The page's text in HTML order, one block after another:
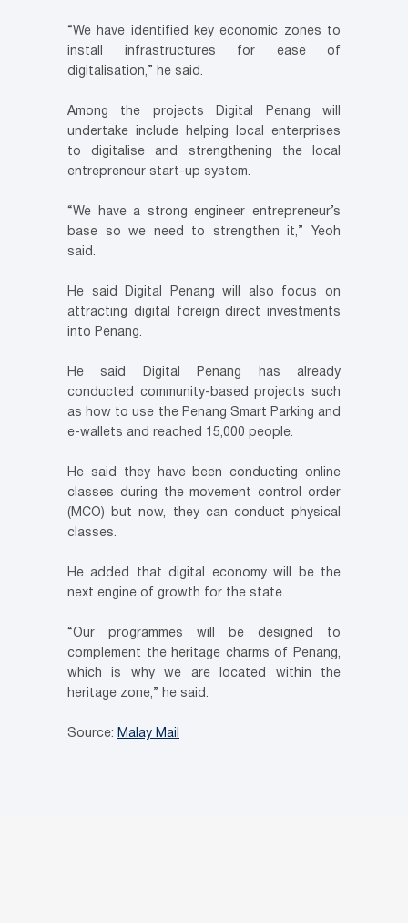
“We have identified key economic zones to
install infrastructures for ease of
digitalisation,” he said.
Among the projects Digital Penang will
undertake include helping local enterprises
to digitalise and strengthening the local
entrepreneur start-up system.
“We have a strong engineer entrepreneur’s
base so we need to strengthen it,” Yeoh
said.
He said Digital Penang will also focus on
attracting digital foreign direct investments
into Penang.
He said Digital Penang has already
conducted community-based projects such
as how to use the Penang Smart Parking and
e-wallets and reached 15,000 people.
He said they have been conducting online
classes during the movement control order
(MCO) but now, they can conduct physical
classes.
He added that digital economy will be the
next engine of growth for the state.
“Our programmes will be designed to
complement the heritage charms of Penang,
which is why we are located within the
heritage zone,” he said.
Source: Malay Mail